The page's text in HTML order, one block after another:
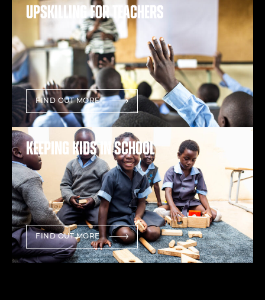
Upskilling for teachers
FIND OUT MORE
Keeping kids in school
FIND OUT MORE